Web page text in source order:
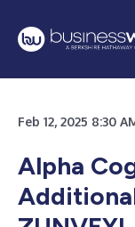
Feb 12, 2025 8:30
Alpha